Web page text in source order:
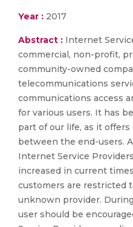
Year : 2017
Abstract : Internet
commercial, non-profit,
community-owned
telecommunications
communications access
for various users. It has
part of our life, as it
between the end-users.
Internet Service
increased in current
customers are restricted
unknown provider.
user should be